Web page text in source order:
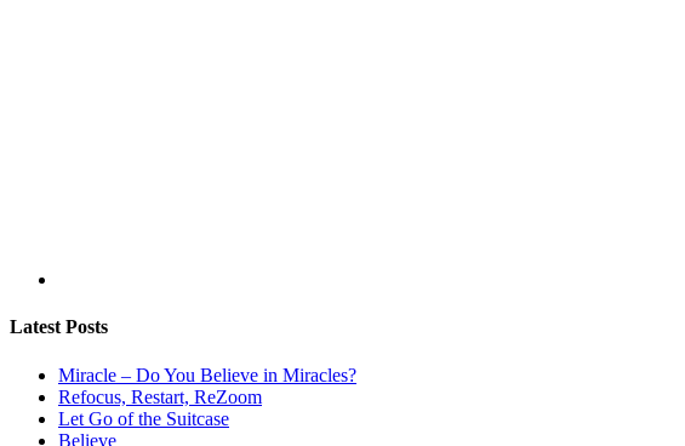
Latest Posts
Miracle – Do You Believe in Miracles?
Refocus, Restart, ReZoom
Let Go of the Suitcase
Believe